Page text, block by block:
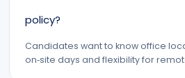
policy?
Candidates want to know office
on‑site days and flexibility for